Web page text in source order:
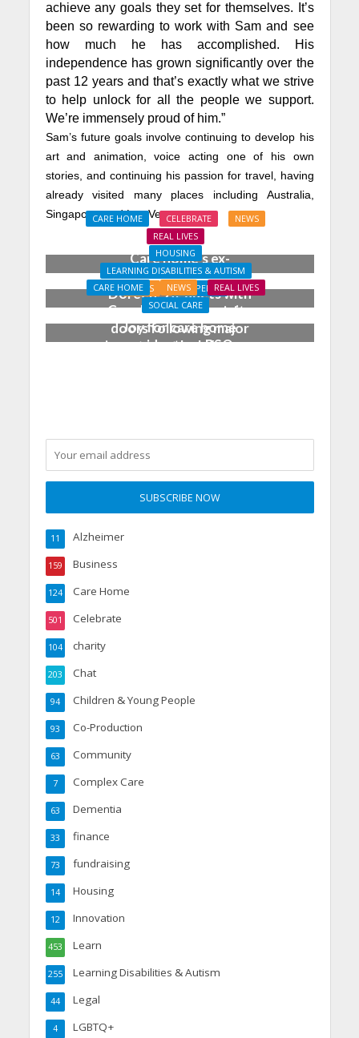
achieve any goals they set for themselves. It’s
been so rewarding to work with Sam and see
how much he has accomplished. His
independence has grown significantly over the
past 12 years and that’s exactly what we strive
to help unlock for all the people we support.
We’re immensely proud of him.”
Sam’s future goals involve continuing to develop his
art and animation, voice acting one of his own
stories, and continuing his passion for travel, having
already visited many places including Australia,
Singapore, and Las Vegas.
CARE HOME CELEBRATE
NEWS
REAL LIVES
Care home’s ex-
professional pianist
Doreen, 90, duets with
top orchestra musician
HOUSING
LEARNING DISABILITIES & AUTISM
NEWS
PROPERTY
Coach House opens its
doors following major
investment by Lifeways
CARE HOME NEWS
REAL LIVES
SOCIAL CARE
Joy for care home
residents as BSO
Alzheimer
11
Business
159
Care Home
124
Celebrate
501
charity
104
Chat
203
Children & Young People
94
Co-Production
93
Community
63
Complex Care
7
Dementia
63
finance
33
fundraising
73
Housing
14
Innovation
12
Learn
453
Learning Disabilities & Autism
255
Legal
44
LGBTQ+
4